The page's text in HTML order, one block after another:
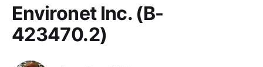
Environet Inc. (B-
423470.2)